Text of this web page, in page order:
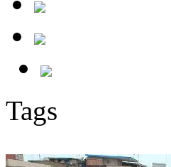
Tags